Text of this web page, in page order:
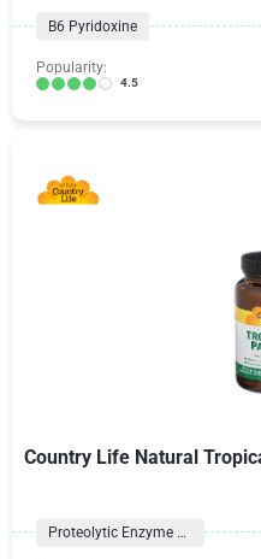
B6 Pyridoxine
Popularity:
4.5
Country Life Natural
Proteolytic Enzyme Formulas